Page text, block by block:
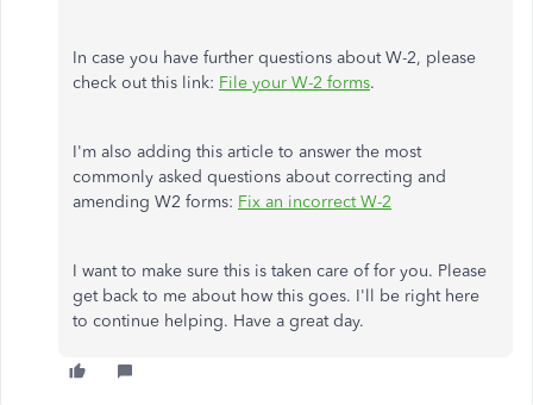
In case you have further questions about W-2, please
check out this link: File your W-2 forms.
I'm also adding this article to answer the most
commonly asked questions about correcting and
amending W2 forms: Fix an incorrect W-2
I want to make sure this is taken care of for you. Please
get back to me about how this goes. I'll be right here
to continue helping. Have a great day.